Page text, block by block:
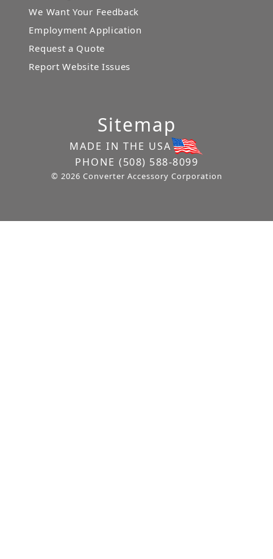
We Want Your Feedback
Employment Application
Request a Quote
Report Website Issues
Sitemap
MADE IN THE USA
PHONE (508) 588-8099
© 2026 Converter Accessory Corporation